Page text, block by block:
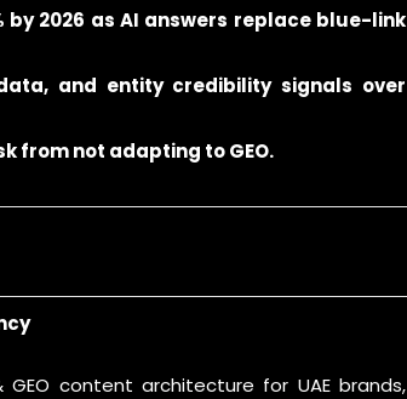
2026 as AI answers replace blue-link
and entity credibility signals over
from not adapting to GEO.
content architecture for UAE brands,